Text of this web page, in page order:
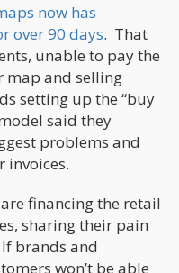
now has
over 90 days. That
unable to pay the
map and selling
setting up the “buy
said they
problems and
invoices.
financing the retail
sharing their pain
brands and
won’t be able